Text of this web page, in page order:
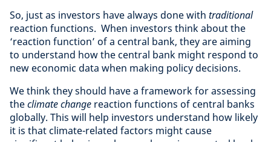
So, just as investors have always done with traditional
reaction functions. When investors think about the
‘reaction function’ of a central bank, they are aiming
to understand how the central bank might respond to
new economic data when making policy decisions.
We think they should have a framework for assessing
theclimate change reaction functions of central banks
globally. This will help investors understand how likely
it is that climate-related factors might cause